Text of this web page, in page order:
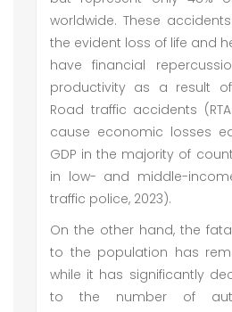
worldwide. These
the evident loss of life and
have financial
productivity as a result
Road traffic accidents
cause economic losses
GDP in the majority of
in low- and middle-
traffic police, 2023).
On the other hand, the
to the population has
while it has significantly
to the number of